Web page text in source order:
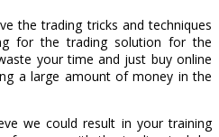
the trading tricks and techniques
for the trading solution for the
your time and just buy online
a large amount of money in the
we could result in your training